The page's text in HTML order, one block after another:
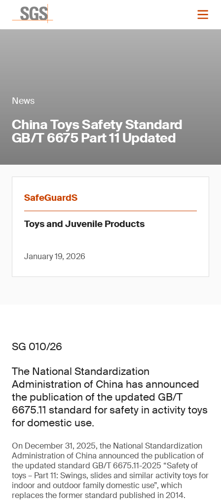
News
China Toys Safety Standard
GB/T 6675 Part 11 Updated
SafeGuardS
Toys and Juvenile Products
January 19, 2026
SG 010/26
The National Standardization
Administration of China has announced
the publication of the updated GB/T
6675.11 standard for safety in activity toys
for domestic use.
On December 31, 2025, the National Standardization
Administration of China announced the publication of
the updated standard GB/T 6675.11-2025 “Safety of
toys – Part 11: Swings, slides and similar activity toys for
indoor and outdoor family domestic use”, which
replaces the former standard published in 2014.